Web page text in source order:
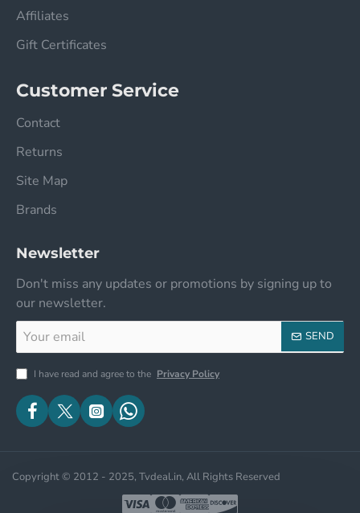
Affiliates
Gift Certificates
Customer Service
Contact
Returns
Site Map
Brands
Newsletter
Don't miss any updates or promotions by signing up to
our newsletter.
email
SEND
I have read and agree to the Privacy Policy
Copyright © 2012 - 2025, Tvdeal.in, All Rights Reserved